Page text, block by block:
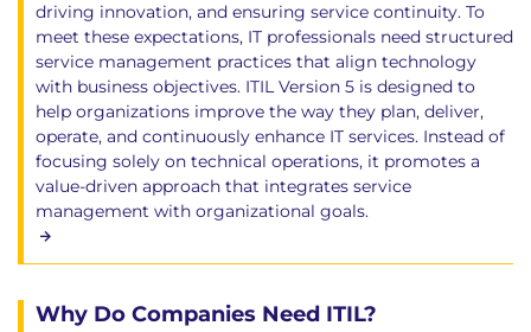
driving innovation, and ensuring service continuity. To
meet these expectations, IT professionals need structured
service management practices that align technology
with business objectives. ITIL Version 5 is designed to
help organizations improve the way they plan, deliver,
operate, and continuously enhance IT services. Instead of
focusing solely on technical operations, it promotes a
value-driven approach that integrates service
management with organizational goals.
Why Do Companies Need ITIL?